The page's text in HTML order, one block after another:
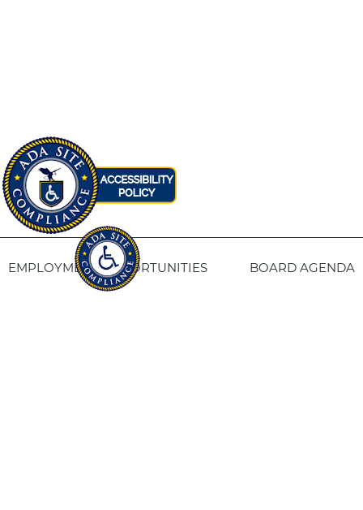
EMPLOYMENT OPPORTUNITIES BOARD AGENDA